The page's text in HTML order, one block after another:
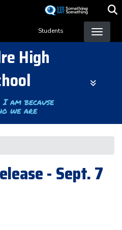
content
Students
High
am because
we are
- Sept. 7